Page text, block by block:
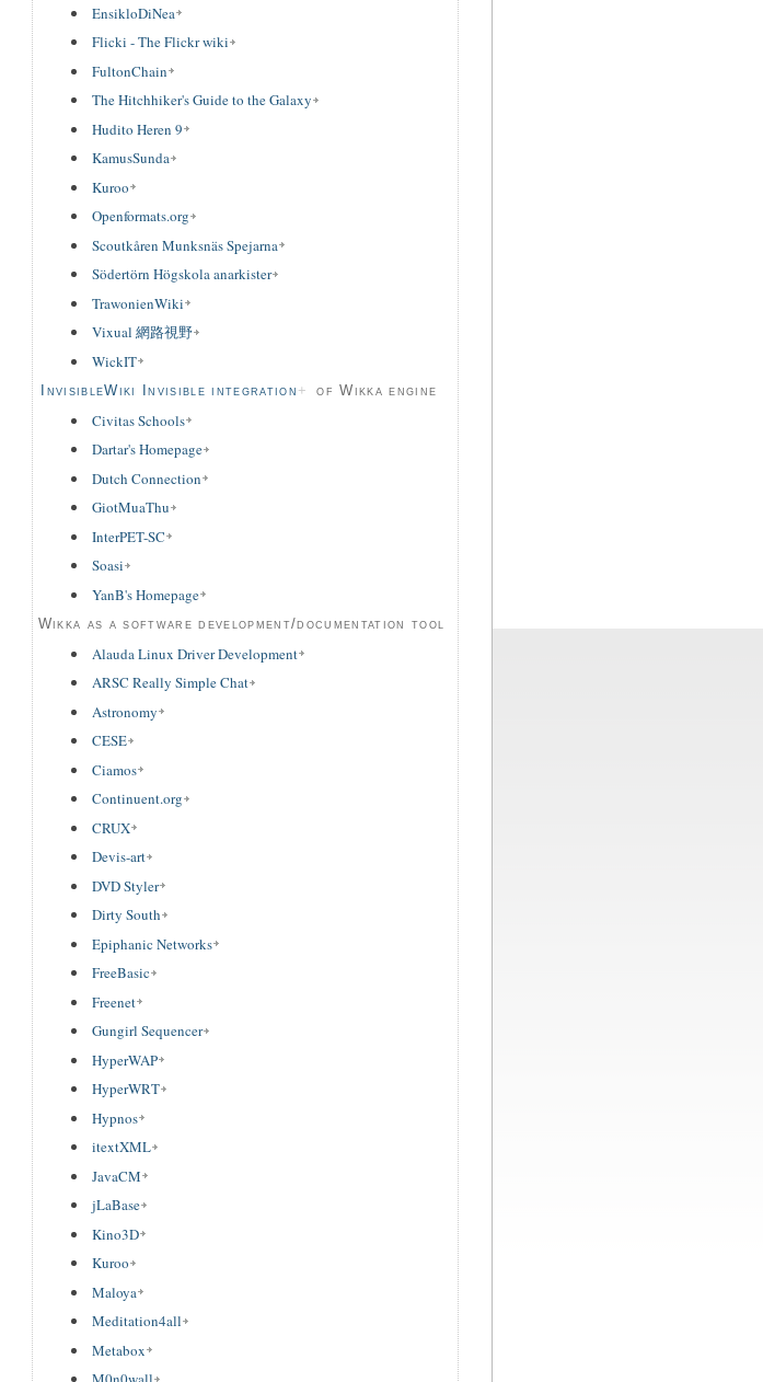
EnsikloDiNea
Flicki - The Flickr wiki
FultonChain
The Hitchhiker's Guide to the Galaxy
Hudito Heren 9
KamusSunda
Kuroo
Openformats.org
Scoutkåren Munksnäs Spejarna
Södertörn Högskola anarkister
TrawonienWiki
Vixual 網路視野
WickIT
InvisibleWiki Invisible integration of Wikka engine
Civitas Schools
Dartar's Homepage
Dutch Connection
GiotMuaThu
InterPET-SC
Soasi
YanB's Homepage
Wikka as a software development/documentation tool
Alauda Linux Driver Development
ARSC Really Simple Chat
Astronomy
CESE
Ciamos
Continuent.org
CRUX
Devis-art
DVD Styler
Dirty South
Epiphanic Networks
FreeBasic
Freenet
Gungirl Sequencer
HyperWAP
HyperWRT
Hypnos
itextXML
JavaCM
jLaBase
Kino3D
Kuroo
Maloya
Meditation4all
Metabox